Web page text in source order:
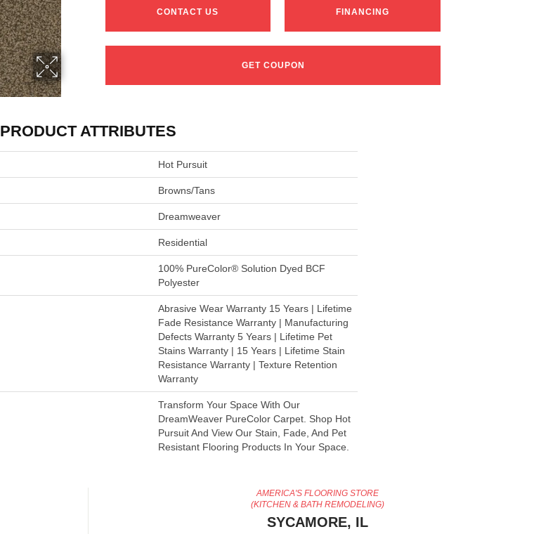
CONTACT US FINANCING
GET COUPON
PRODUCT ATTRIBUTES
Hot Pursuit
Browns/Tans
Dreamweaver
Residential
100% PureColor® Solution Dyed BCF
Polyester
Abrasive Wear Warranty 15 Years | Lifetime
Fade Resistance Warranty | Manufacturing
Defects Warranty 5 Years | Lifetime Pet
Stains Warranty | 15 Years | Lifetime Stain
Resistance Warranty | Texture Retention
Warranty
Transform Your Space With Our
DreamWeaver PureColor Carpet. Shop Hot
Pursuit And View Our Stain, Fade, And Pet
Resistant Flooring Products In Your Space.
AMERICA'S FLOORING STORE
(KITCHEN & BATH REMODELING)
SYCAMORE, IL